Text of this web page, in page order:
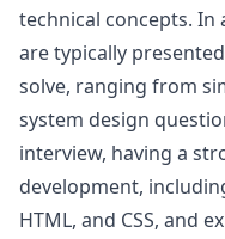
N
Anonymous User
Robinhood Frontend
Title Template Robinhood - Web developer - hr
call Descrip&hellip;...
robinhood
K
Anonymous User
technical concepts. In
are typically
solve, ranging from
system design
interview, having a
development,
HTML, and CSS, and